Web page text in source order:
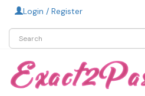
Login / Register